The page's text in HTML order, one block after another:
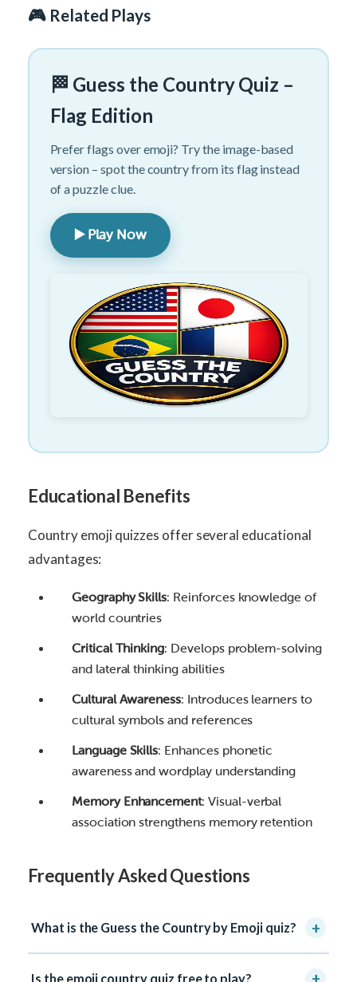
🎮 Related Plays
🏁 Guess the Country Quiz –
Flag Edition
Prefer flags over emoji? Try the image-based
version – spot the country from its flag instead
of a puzzle clue.
▶️ Play Now
Educational Benefits
Country emoji quizzes offer several educational
advantages:
Geography Skills: Reinforces knowledge of
world countries
Critical Thinking: Develops problem-solving
and lateral thinking abilities
Cultural Awareness: Introduces learners to
cultural symbols and references
Language Skills: Enhances phonetic
awareness and wordplay understanding
Memory Enhancement: Visual-verbal
association strengthens memory retention
Frequently Asked Questions
What is the Guess the Country by Emoji quiz? +
Is the emoji country quiz free to play?